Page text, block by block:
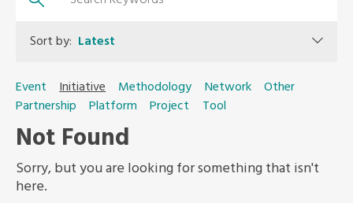
Kaohsiung Capacity Center
World Secretariat
Sort by: Latest
Event Initiative Methodology Network
Other
Partnership
Platform Project Tool
Not Found
Sorry, but you are looking for something that isn't
here.